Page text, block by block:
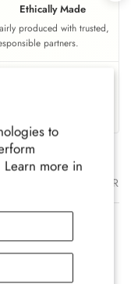
to
more in
Ethically Made
produced with trusted,
partners.